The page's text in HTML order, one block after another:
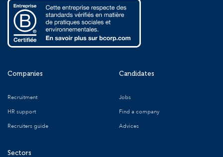
Companies
Recruitment
HR support
Recruiters guide
Sectors
Candidates
Jobs
Find a company
Advices